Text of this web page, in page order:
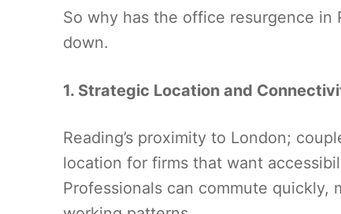
So why has the office resurgence in
down.
1. Strategic Location and
Reading’s proximity to London;
location for firms that want
Professionals can commute